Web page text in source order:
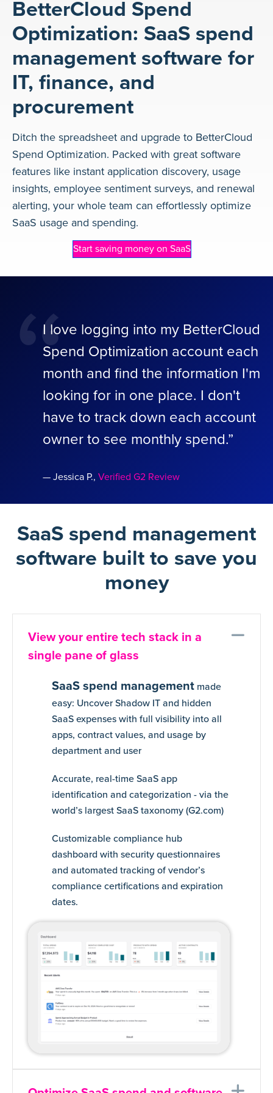
BetterCloud Spend
Optimization: SaaS spend
management software for
IT, finance, and
procurement
Ditch the spreadsheet and upgrade to BetterCloud
Spend Optimization. Packed with great software
features like instant application discovery, usage
insights, employee sentiment surveys, and renewal
alerting, your whole team can effortlessly optimize
SaaS usage and spending.
Start saving money on SaaS
“I love logging into my BetterCloud
Spend Optimization account each
month and find the information I'm
looking for in one place. I don't
have to track down each account
owner to see monthly spend.”
— Jessica P., Verified G2 Review
SaaS spend management
software built to save you
money
View your entire tech stack in a
single pane of glass
SaaS spend management made
easy: Uncover Shadow IT and hidden
SaaS expenses with full visibility into all
apps, contract values, and usage by
department and user
Accurate, real-time SaaS app
identification and categorization - via the
world’s largest SaaS taxonomy (G2.com)
Customizable compliance hub
dashboard with security questionnaires
and automated tracking of vendor’s
compliance certifications and expiration
dates.